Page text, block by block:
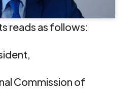
reads as follows:
Commission of